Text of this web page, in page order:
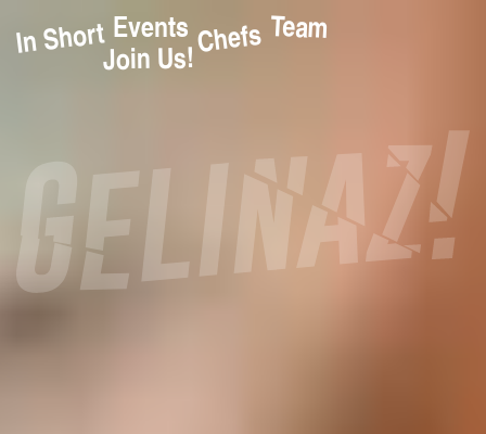
In Short Events Chefs Team
Join Us!